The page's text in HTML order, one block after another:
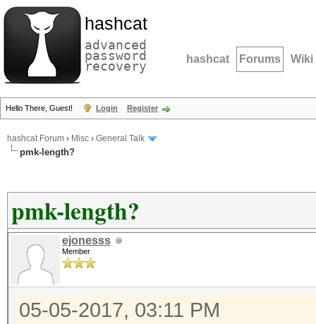
hashcat
advanced
password
recovery hashcat Forums Wiki
Hello There, Guest! Login Register
hashcat Forum › Misc › General Talk
pmk-length?
pmk-length?
ejonesss
Member
05-05-2017, 03:11 PM